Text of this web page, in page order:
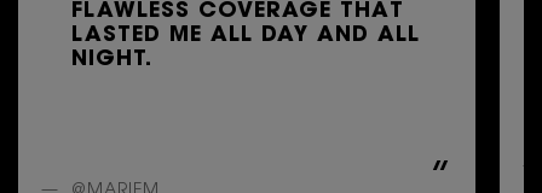
FLAWLESS COVERAGE THAT
LASTED ME ALL DAY AND ALL
NIGHT.